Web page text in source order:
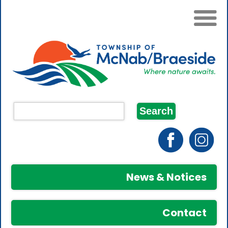
News & Notices
Contact